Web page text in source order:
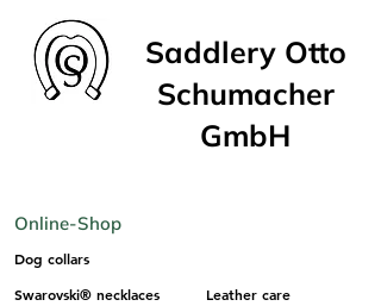
Saddlery Otto
Schumacher
GmbH
Online-Shop
Dog collars
Swarovski® necklaces
Leather care